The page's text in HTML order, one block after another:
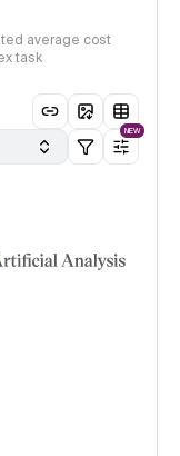
average cost
task
NEW